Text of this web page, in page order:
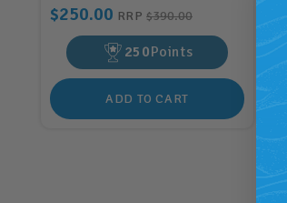
$250.00 RRP $390.00
250Points
ADD TO CART